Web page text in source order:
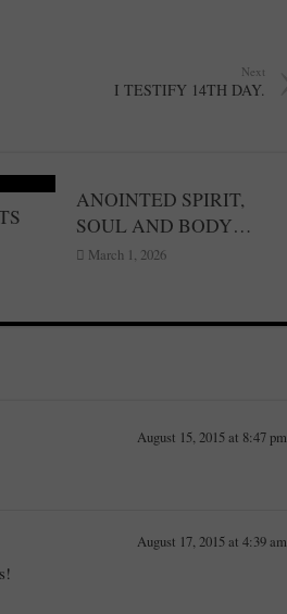
Next
I TESTIFY 14TH DAY.
ANOINTED SPIRIT,
SOUL AND BODY…
March 1, 2026
August 15, 2015 at 8:47 pm
August 17, 2015 at 4:39 am